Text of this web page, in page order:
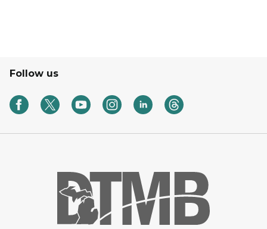
Follow us